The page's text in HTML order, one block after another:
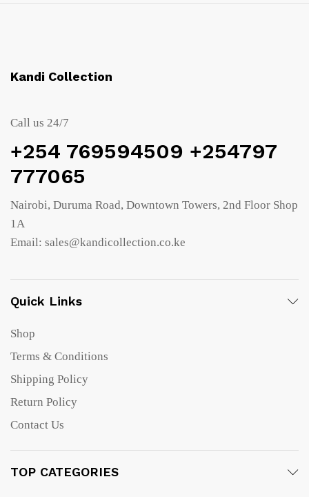
Kandi Collection
Call us 24/7
+254 769594509 +254797
777065
Nairobi, Duruma Road, Downtown Towers, 2nd Floor Shop
1A
Email: sales@kandicollection.co.ke
Quick Links
Shop
Terms & Conditions
Shipping Policy
Return Policy
Contact Us
TOP CATEGORIES